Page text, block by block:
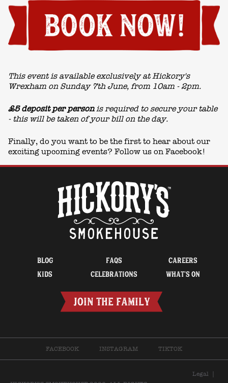
This event is available exclusively at Hickory's
Wrexham on Sunday 7th June, from 10am - 2pm.
£5 deposit per personis required to secure your table
- this will be taken of your bill on the day.
Finally, do you want to be the first to hear about our
exciting upcoming events? Follow us on Facebook!
BLOG FAQS
CAREERS
KIDS
CELEBRATIONS WHAT’S ON
JOIN THE FAMILY
FACEBOOK INSTAGRAM TIKTOK
Legal |